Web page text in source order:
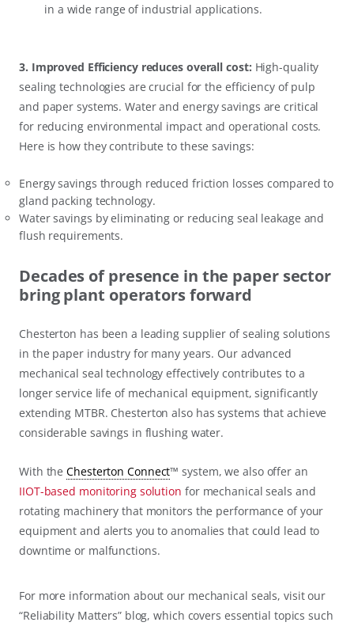
in a wide range of industrial applications.
3. Improved Efficiency reduces overall cost: High-quality
sealing technologies are crucial for the efficiency of pulp
and paper systems. Water and energy savings are critical
for reducing environmental impact and operational costs.
Here is how they contribute to these savings:
Energy savings through reduced friction losses compared to
gland packing technology.
Water savings by eliminating or reducing seal leakage and
flush requirements.
Decades of presence in the paper sector
bring plant operators forward
Chesterton has been a leading supplier of sealing solutions
in the paper industry for many years. Our advanced
mechanical seal technology effectively contributes to a
longer service life of mechanical equipment, significantly
extending MTBR. Chesterton also has systems that achieve
considerable savings in flushing water.
With theChesterton Connect™ system, we also offer an
IIOT-based monitoring solution for mechanical seals and
rotating machinery that monitors the performance of your
equipment and alerts you to anomalies that could lead to
downtime or malfunctions.
For more information about our mechanical seals, visit our
“Reliability Matters” blog, which covers essential topics such